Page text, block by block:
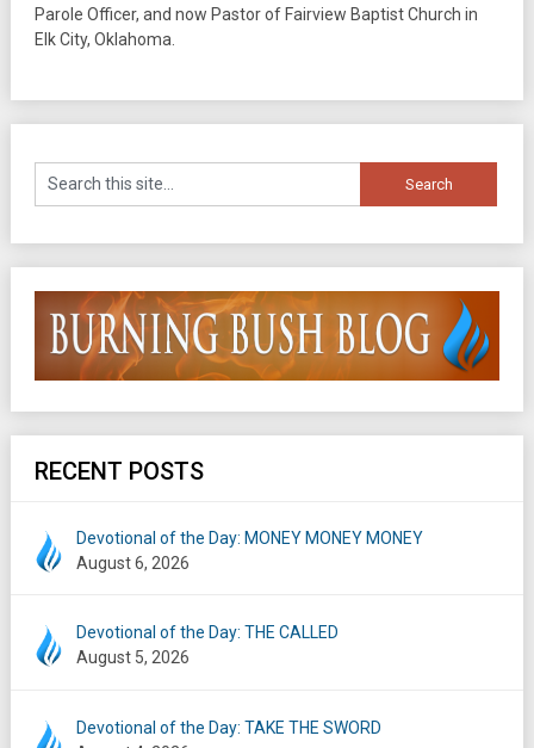
Parole Officer, and now Pastor of Fairview Baptist Church in
Elk City, Oklahoma.
RECENT POSTS
Devotional of the Day: MONEY MONEY MONEY
August 6, 2026
Devotional of the Day: THE CALLED
August 5, 2026
Devotional of the Day: TAKE THE SWORD